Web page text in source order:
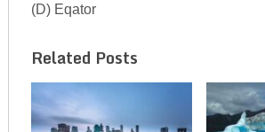
(D) Eqator
Related Posts